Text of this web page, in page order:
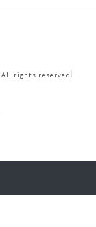
rights reserved